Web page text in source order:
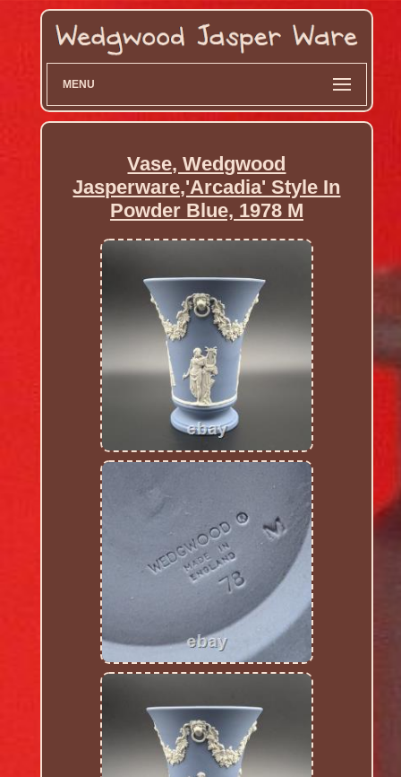
MENU
Vase, Wedgwood
Jasperware,'Arcadia' Style In
Powder Blue, 1978 M